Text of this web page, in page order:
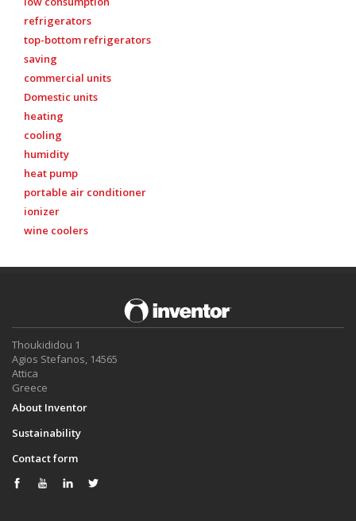
refrigerators
top-bottom refrigerators
saving
commercial units
Domestic units
heating
cooling
humidity
heat pump
portable air conditioner
ionizer
wine coolers
Thoukididou 1
Agios Stefanos, 14565
Attica
Greece
About Inventor
Sustainability
Contact form